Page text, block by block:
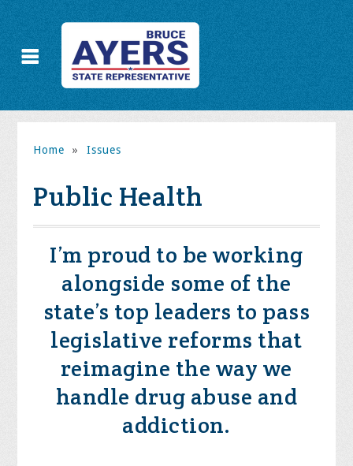
Home » Issues
Public Health
I’m proud to be working
alongside some of the
state’s top leaders to pass
legislative reforms that
reimagine the way we
handle drug abuse and
addiction.